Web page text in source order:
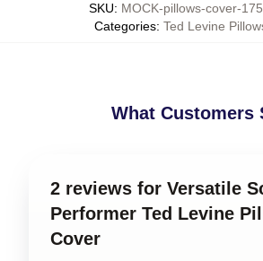
SKU: MOCK-pillows-cover-
Categories: Ted Levine
What Customers
2 reviews for Versatile
Performer Ted Levine
Cover